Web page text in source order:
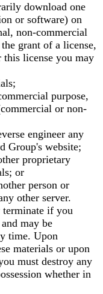
download one
or software) on
non-commercial
grant of a license,
license you may
purpose,
or non-
engineer any
Group's website;
proprietary
or
person or
other server.
terminate if you
may be
time. Upon
materials or upon
must destroy any
whether in